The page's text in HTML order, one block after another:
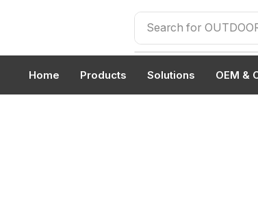
Search for
Home Products Solutions OEM &